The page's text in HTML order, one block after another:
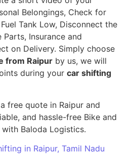
Belongings, Check for
Tank Low, Disconnect the
Parts, Insurance and
on Delivery. Simply choose
from Raipur by us, we will
during your car shifting
free quote in Raipur and
and hassle-free Bike and
Baloda Logistics.
in Raipur, Tamil Nadu